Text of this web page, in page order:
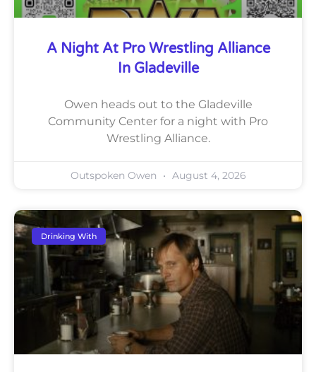
A Night At Pro Wrestling Alliance
In Gladeville
Owen heads out to the Gladeville
Community Center for a night with Pro
Wrestling Alliance.
Outspoken Owen August 4, 2026
Drinking With